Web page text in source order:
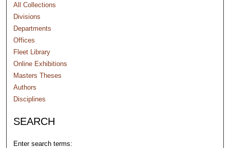
All Collections
Divisions
Departments
Offices
Fleet Library
Online Exhibitions
Masters Theses
Authors
Disciplines
SEARCH
Enter search terms: